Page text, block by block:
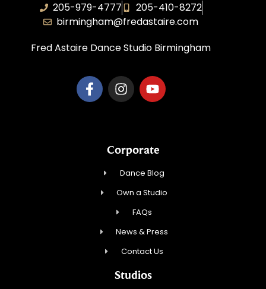
205-979-4777
205-410-8272
birmingham@fredastaire.com
Fred Astaire Dance Studio Birmingham
Corporate
Dance Blog
Own a Studio
FAQs
News & Press
Contact Us
Studios